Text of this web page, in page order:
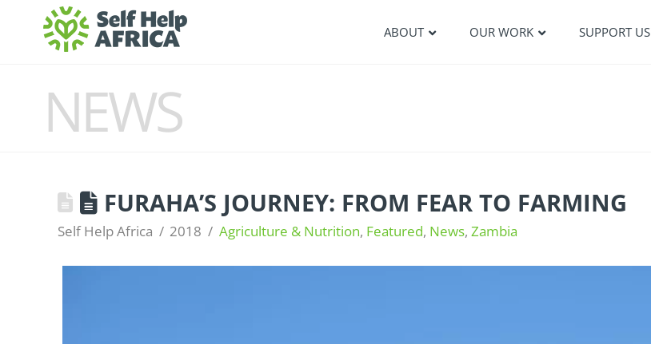
ABOUT OUR WORK SUPPORT US
NEWS
FURAHA’S JOURNEY: FROM FEAR TO FARMING
Self Help Africa 2018 Agriculture & Nutrition, Featured, News, Zambia